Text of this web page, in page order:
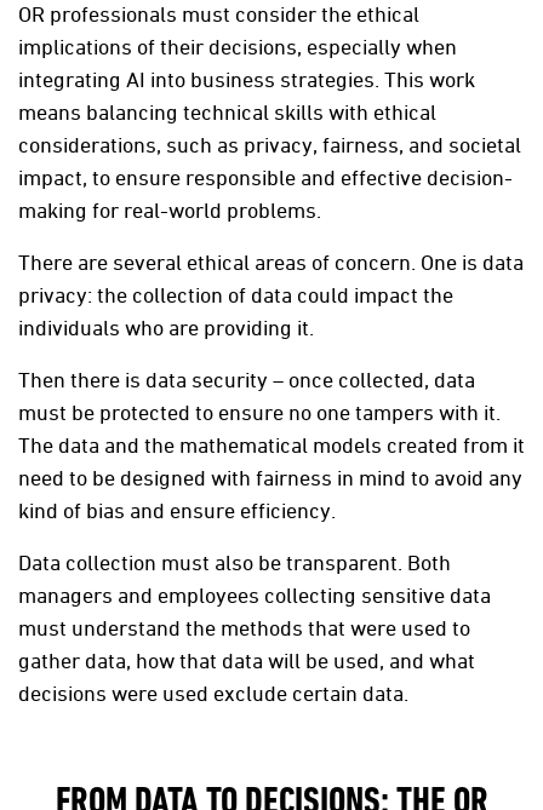
OR professionals must consider the ethical
implications of their decisions, especially when
integrating AI into business strategies. This work
means balancing technical skills with ethical
considerations, such as privacy, fairness, and societal
impact, to ensure responsible and effective decision-
making for real-world problems.
There are several ethical areas of concern. One is data
privacy: the collection of data could impact the
individuals who are providing it.
Then there is data security – once collected, data
must be protected to ensure no one tampers with it.
The data and the mathematical models created from it
need to be designed with fairness in mind to avoid any
kind of bias and ensure efficiency.
Data collection must also be transparent. Both
managers and employees collecting sensitive data
must understand the methods that were used to
gather data, how that data will be used, and what
decisions were used exclude certain data.